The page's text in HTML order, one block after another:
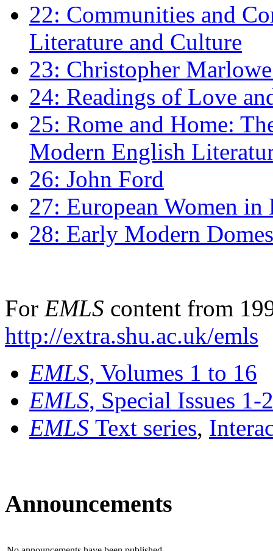
22: Communities and
Literature and Culture
23: Christopher
24: Readings of Love
25: Rome and Home:
Modern English
26: John Ford
27: European Women
28: Early Modern
For EMLS content from
http://extra.shu.ac.uk/emls
EMLS, Volumes 1 to 16
EMLS, Special Issues 1-
EMLS Text series,
Announcements